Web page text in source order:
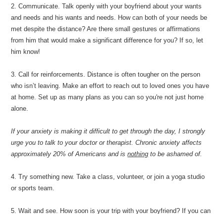
2. Communicate. Talk openly with your boyfriend about your wants
and needs and his wants and needs. How can both of your needs be
met despite the distance? Are there small gestures or affirmations
from him that would make a significant difference for you? If so, let
him know!
3. Call for reinforcements. Distance is often tougher on the person
who isn’t leaving. Make an effort to reach out to loved ones you have
at home. Set up as many plans as you can so you're not just home
alone.
If your anxiety is making it difficult to get through the day, I strongly
urge you to talk to your doctor or therapist. Chronic anxiety affects
approximately 20% of Americans and isnothing to be ashamed of.
4. Try something new. Take a class, volunteer, or join a yoga studio
or sports team.
5. Wait and see. How soon is your trip with your boyfriend? If you can